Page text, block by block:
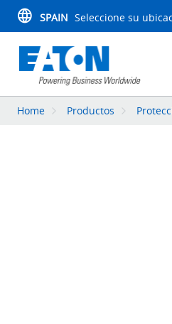
SPAIN Seleccione su
Home Productos